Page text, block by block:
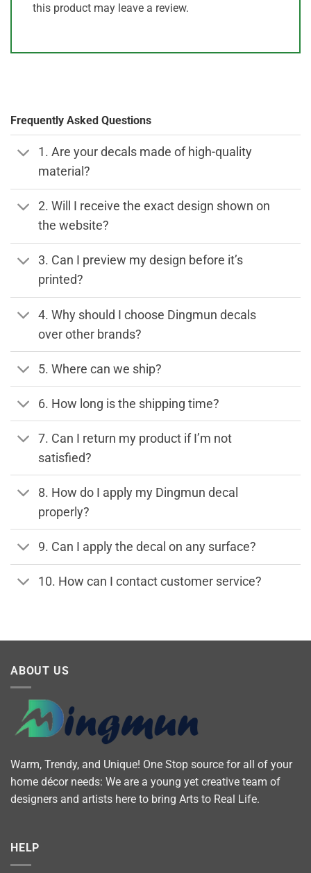
this product may leave a review.
Frequently Asked Questions
1. Are your decals made of high-quality
material?
2. Will I receive the exact design shown on
the website?
3. Can I preview my design before it’s
printed?
4. Why should I choose Dingmun decals
over other brands?
5. Where can we ship?
6. How long is the shipping time?
7. Can I return my product if I’m not
satisfied?
8. How do I apply my Dingmun decal
properly?
9. Can I apply the decal on any surface?
10. How can I contact customer service?
ABOUT US
Warm, Trendy, and Unique! One Stop source for all of your
home décor needs: We are a young yet creative team of
designers and artists here to bring Arts to Real Life.
HELP